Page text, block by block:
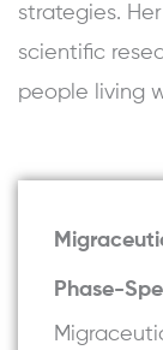
strategies.
scientific
people living
Phase-